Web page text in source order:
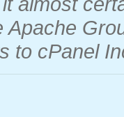
Apache
to cPanel